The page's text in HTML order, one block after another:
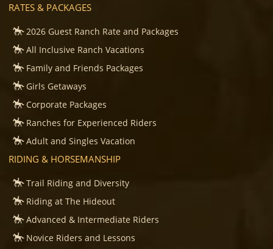
RATES & PACKAGES
2026 Guest Ranch Rate and Packages
All Inclusive Ranch Vacations
Family and Friends Packages
Girls Getaways
Corporate Packages
Ranches for Experienced Riders
Adult and Singles Vacation
RIDING & HORSEMANSHIP
Trail Riding and Diversity
Riding at The Hideout
Advanced & Intermediate Riders
Novice Riders and Lessons